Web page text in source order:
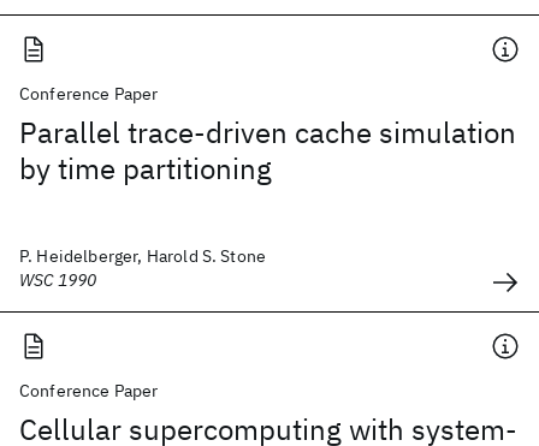
Conference Paper
Parallel trace-driven cache simulation
by time partitioning
P. Heidelberger, Harold S. Stone
WSC 1990
Conference Paper
Cellular supercomputing with system-